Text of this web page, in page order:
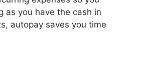
as you have the cash in
autopay saves you time